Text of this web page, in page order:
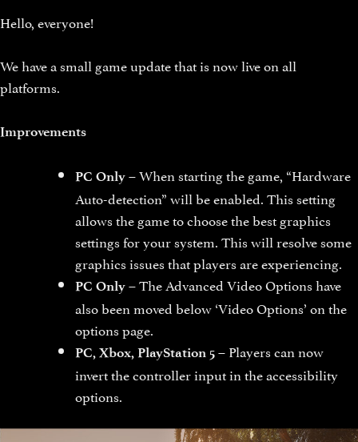
Hello, everyone!
We have a small game update that is now live on all
platforms.
Improvements
PC Only – When starting the game, “Hardware
Auto-detection” will be enabled. This setting
allows the game to choose the best graphics
settings for your system. This will resolve some
graphics issues that players are experiencing.
PC Only – The Advanced Video Options have
also been moved below ‘Video Options’ on the
options page.
PC, Xbox, PlayStation 5 – Players can now
invert the controller input in the accessibility
options.